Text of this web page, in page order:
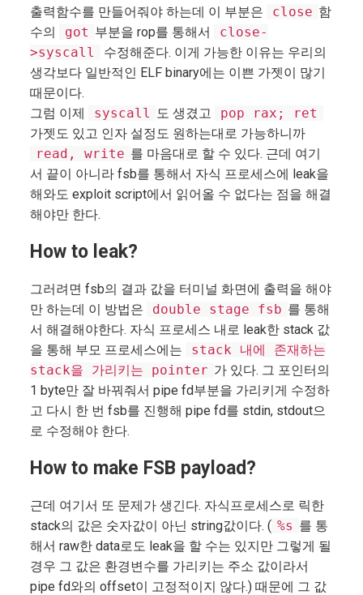
출력함수를 만들어줘야 하는데 이 부분은
close 함
수의
got 부분을 rop를 통해서
close-
>syscall
수정해준다. 이게 가능한 이유는 우리의
생각보다 일반적인 ELF binary에는 이쁜 가젯이 많기
때문이다.
그럼 이제
syscall 도 생겼고
pop rax; ret
가젯도 있고 인자 설정도 원하는대로 가능하니까
read, write 를 마음대로 할 수 있다. 근데 여기
서 끝이 아니라 fsb를 통해서 자식 프로세스에 leak을
해와도 exploit script에서 읽어올 수 없다는 점을 해결
해야만 한다.
How to leak?
그러려면 fsb의 결과 값을 터미널 화면에 출력을 해야
만 하는데 이 방법은
double stage fsb 를 통해
서 해결해야한다. 자식 프로세스 내로 leak한 stack 값
을 통해 부모 프로세스에는
stack 내에 존재하는
stack을 가리키는 pointer 가 있다. 그 포인터의
1 byte만 잘 바꿔줘서 pipe fd부분을 가리키게 수정하
고 다시 한 번 fsb를 진행해 pipe fd를 stdin, stdout으
로 수정해야 한다.
How to make FSB payload?
근데 여기서 또 문제가 생긴다. 자식프로세스로 릭한
stack의 값은 숫자값이 아닌 string값이다. ( %s 를 통
해서 raw한 data로도 leak을 할 수는 있지만 그렇게 될
경우 그 값은 환경변수를 가리키는 주소 값이라서
pipe fd와의 offset이 고정적이지 않다.) 때문에 그 값